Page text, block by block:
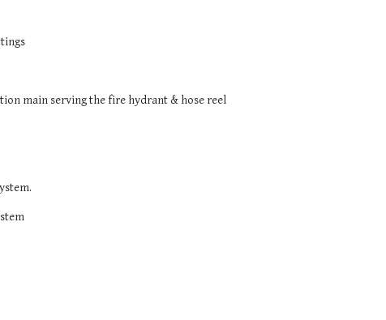
main serving the fire hydrant & hose reel